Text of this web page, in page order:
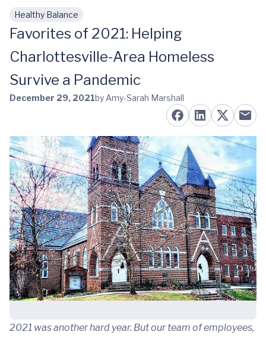
Skip to main content
Healthy Balance
Favorites of 2021: Helping
Charlottesville-Area Homeless
Survive a Pandemic
December 29, 2021by Amy-Sarah Marshall
2021 was another hard year. But our team of employees,